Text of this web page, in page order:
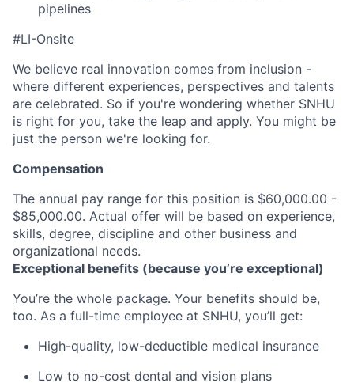
pipelines
#LI-Onsite
We believe real innovation comes from inclusion -
where different experiences, perspectives and talents
are celebrated. So if you're wondering whether SNHU
is right for you, take the leap and apply. You might be
just the person we're looking for.
Compensation
The annual pay range for this position is $60,000.00 -
$85,000.00. Actual offer will be based on experience,
skills, degree, discipline and other business and
organizational needs.
Exceptional benefits (because you’re exceptional)
You’re the whole package. Your benefits should be,
too. As a full-time employee at SNHU, you’ll get:
High-quality, low-deductible medical insurance
Low to no-cost dental and vision plans